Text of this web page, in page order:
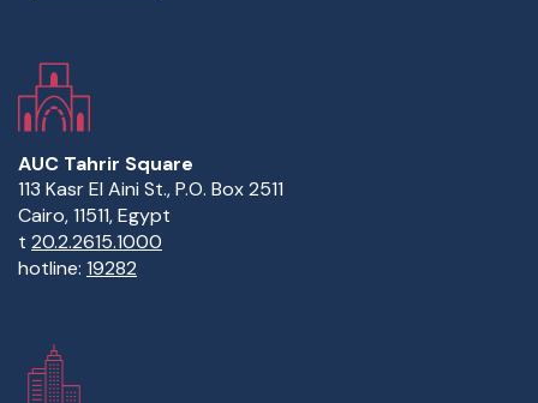
AUC Tahrir Square
113 Kasr El Aini St., P.O. Box 2511
Cairo, 11511, Egypt
t 20.2.2615.1000
hotline: 19282